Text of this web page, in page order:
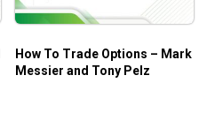
How To Trade Options – Mark
Messier and Tony Pelz